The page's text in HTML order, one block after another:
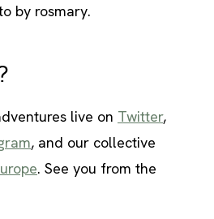
by rosmary.
live on Twitter,
, and our collective
. See you from the